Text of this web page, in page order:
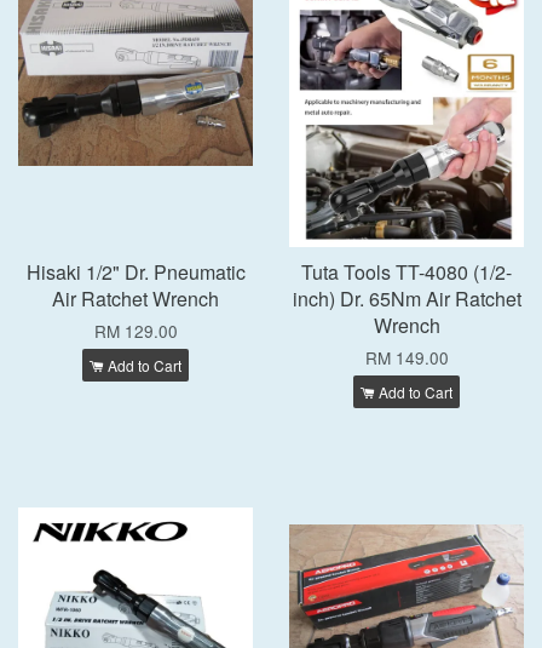
Hisaki 1/2" Dr. Pneumatic
Air Ratchet Wrench
RM 129.00
Add to Cart
Tuta Tools TT-4080 (1/2-
inch) Dr. 65Nm Air Ratchet
Wrench
RM 149.00
Add to Cart